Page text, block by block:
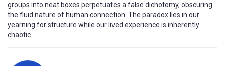
groups into neat boxes perpetuates a false dichotomy, obscuring
the fluid nature of human connection. The paradox lies in our
yearning for structure while our lived experience is inherently
chaotic.